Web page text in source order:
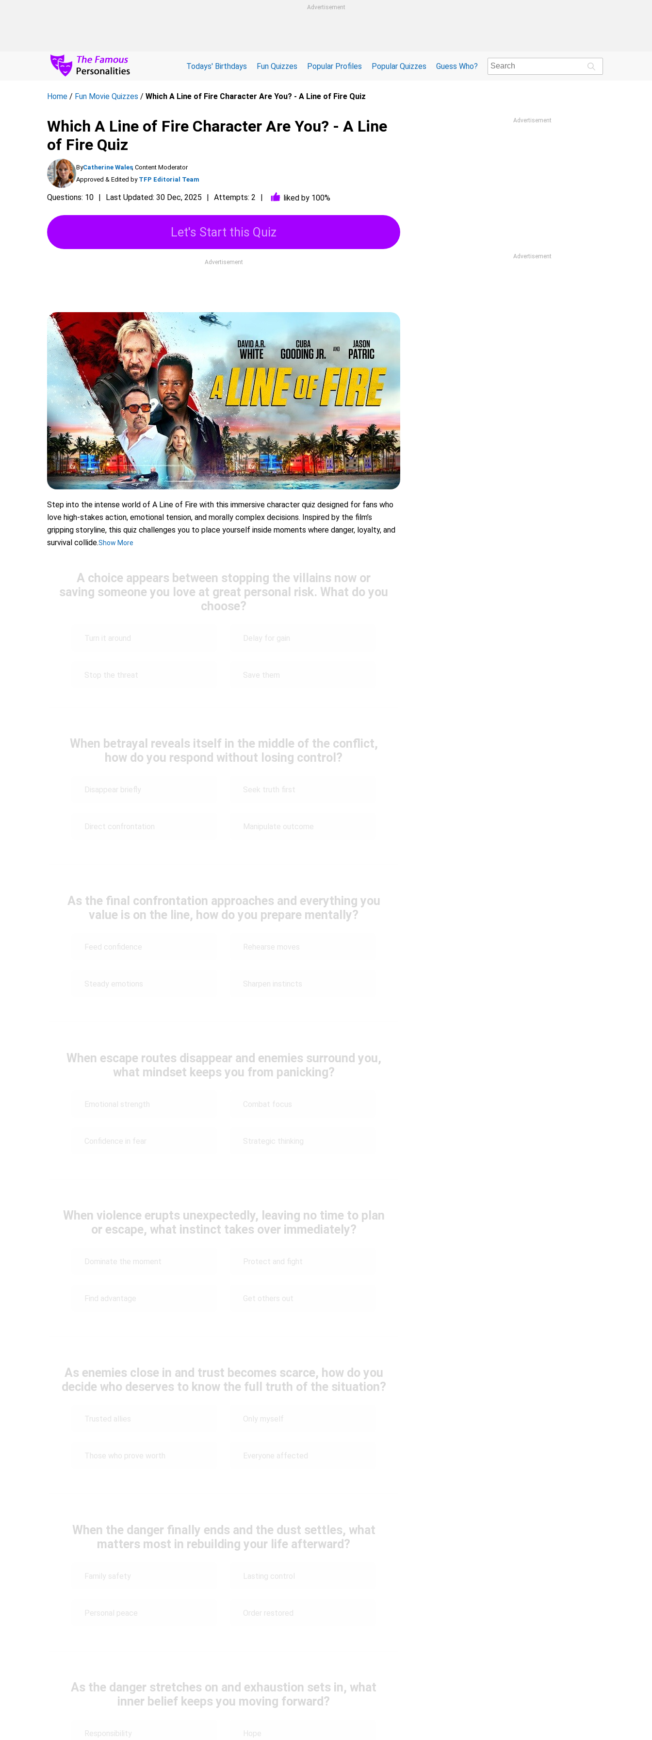
Advertisement
Todays' Birthdays Fun Quizzes Popular Profiles Popular Quizzes Guess Who?
Home / Fun Movie Quizzes / Which A Line of Fire Character Are You? - A Line of Fire Quiz
Which A Line of Fire Character Are You? - A Line
of Fire Quiz
ByCatherine Wales, Content Moderator
Approved & Edited by TFP Editorial Team
Questions: 10 Last Updated: 30 Dec, 2025 Attempts: 2 liked by 100%
Let's Start this Quiz
Advertisement
Step into the intense world of A Line of Fire with this immersive character quiz designed for fans who
love high-stakes action, emotional tension, and morally complex decisions. Inspired by the film’s
gripping storyline, this quiz challenges you to place yourself inside moments where danger, loyalty, and
survival collide.Show More
A choice appears between stopping the villains now or
saving someone you love at great personal risk. What do you
choose?
Turn it around Delay for gain
Stop the threat Save them
When betrayal reveals itself in the middle of the conflict,
how do you respond without losing control?
Disappear briefly Seek truth first
Direct confrontation Manipulate outcome
As the final confrontation approaches and everything you
value is on the line, how do you prepare mentally?
Feed confidence Rehearse moves
Steady emotions Sharpen instincts
When escape routes disappear and enemies surround you,
what mindset keeps you from panicking?
Emotional strength Combat focus
Confidence in fear Strategic thinking
When violence erupts unexpectedly, leaving no time to plan
or escape, what instinct takes over immediately?
Dominate the moment Protect and fight
Find advantage Get others out
As enemies close in and trust becomes scarce, how do you
decide who deserves to know the full truth of the situation?
Trusted allies Only myself
Those who prove worth Everyone affected
When the danger finally ends and the dust settles, what
matters most in rebuilding your life afterward?
Family safety Lasting control
Personal peace Order restored
As the danger stretches on and exhaustion sets in, what
inner belief keeps you moving forward?
Responsibility Hope
Advertisement
Advertisement